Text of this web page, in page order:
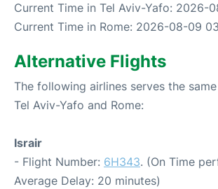
Current Time in Tel Aviv-Yafo: 2026-
Current Time in Rome: 2026-08-09
Alternative Flights
The following airlines serves the
Tel Aviv-Yafo and Rome:
Israir
- Flight Number: 6H343. (On Time
Average Delay: 20 minutes)